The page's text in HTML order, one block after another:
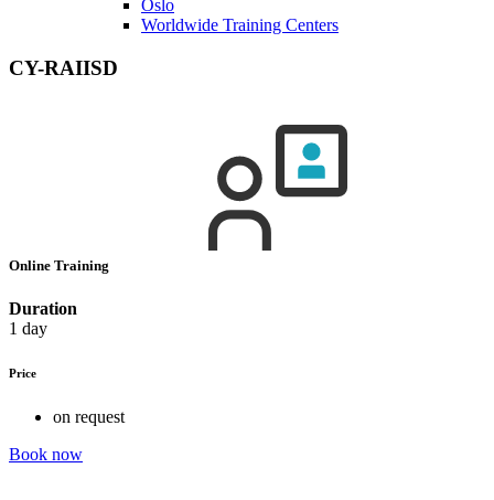
Oslo
Worldwide Training Centers
CY-RAIISD
Online Training
Duration
1 day
Price
on request
Book now